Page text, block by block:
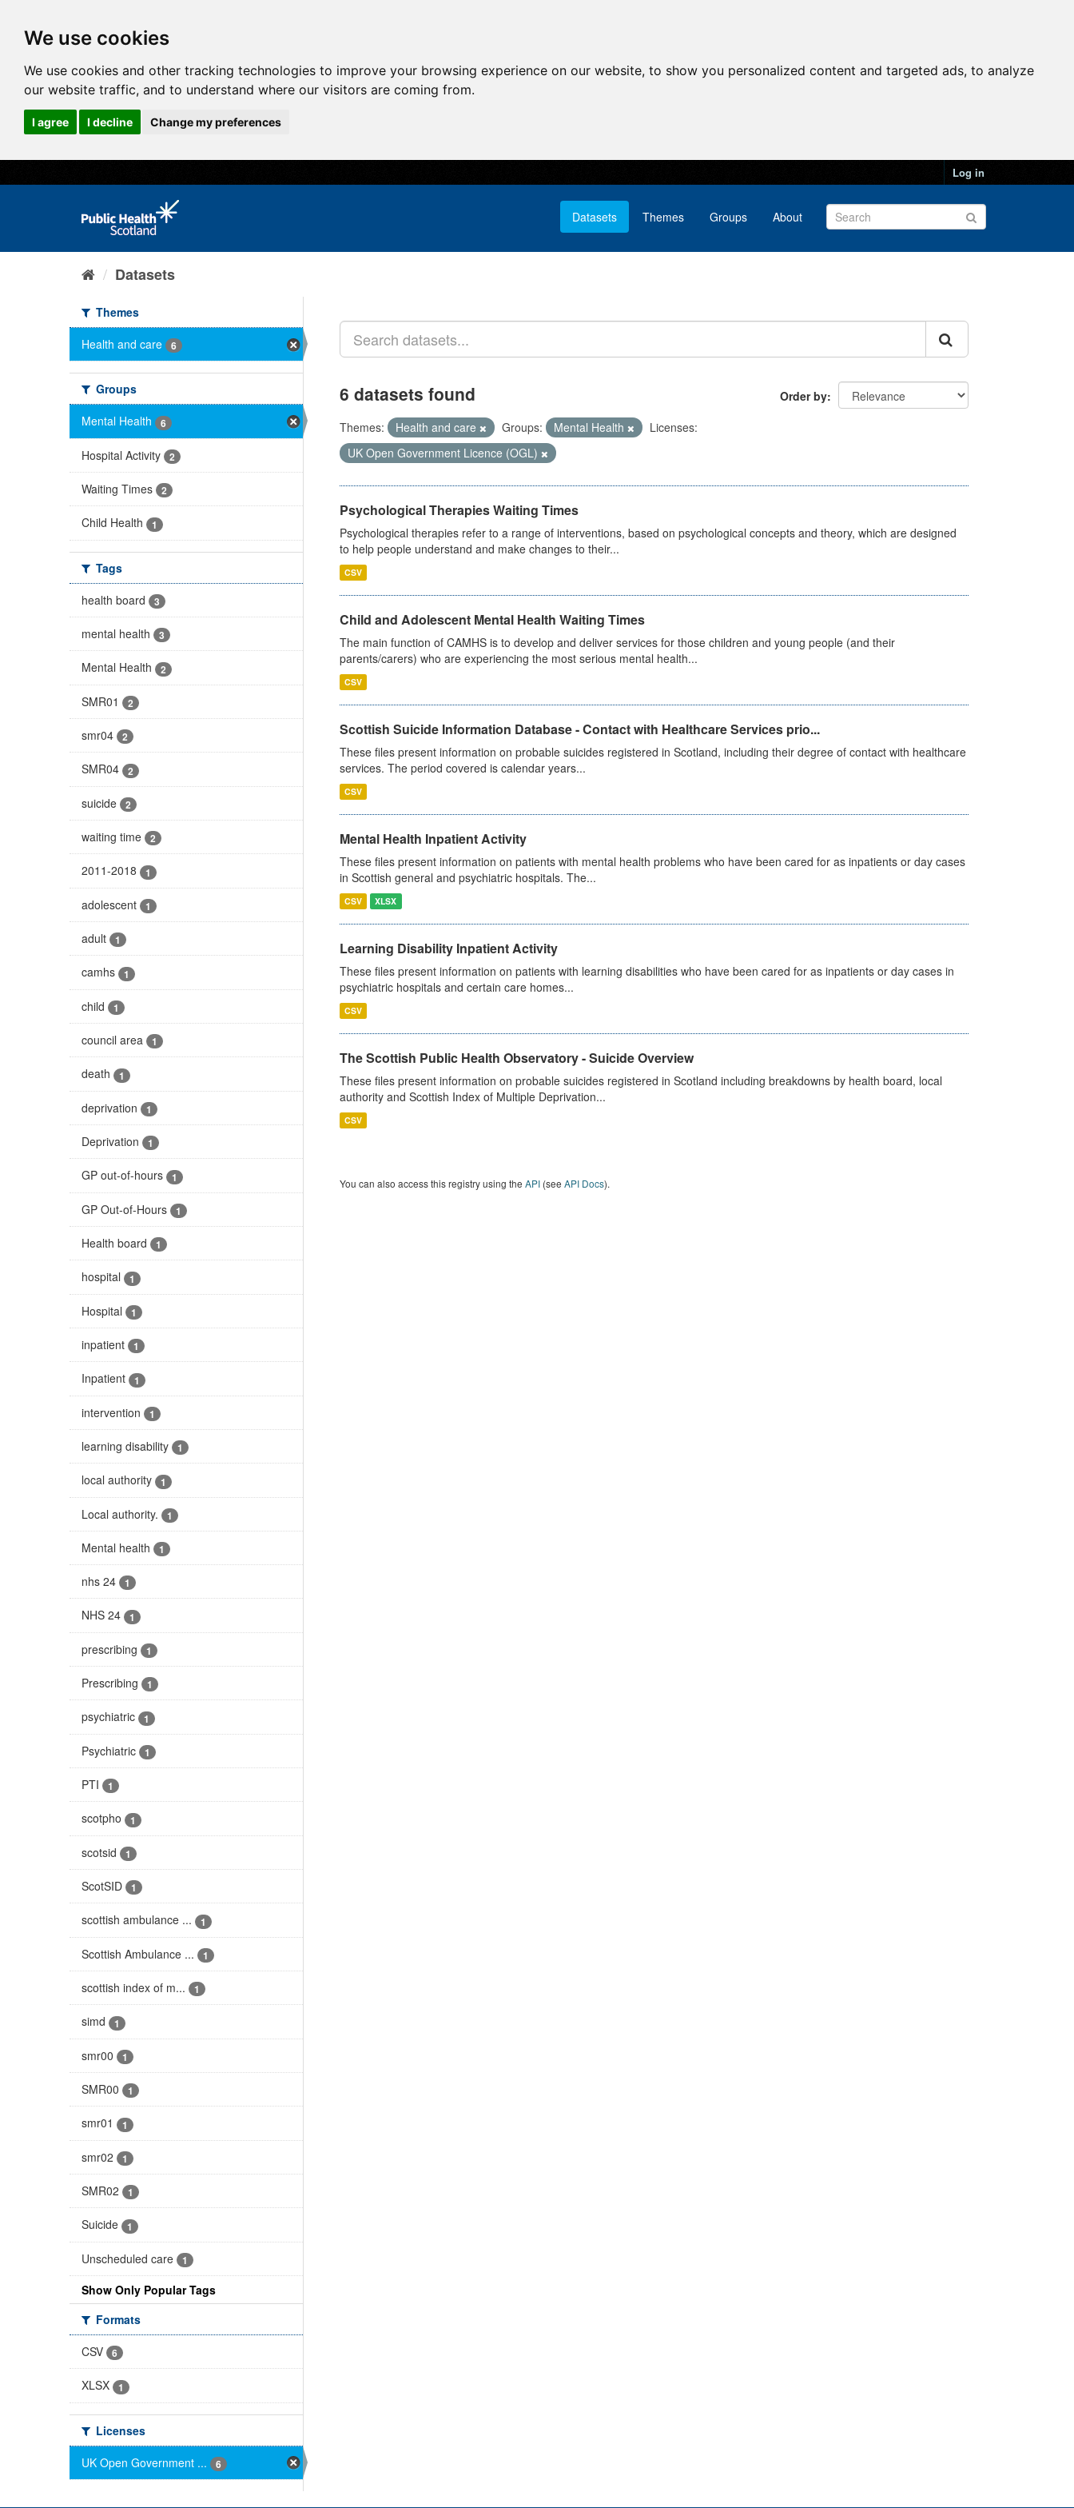
We use cookies
We use cookies and other tracking technologies to improve your browsing experience on our website, to show you personalized content and targeted ads, to analyze
our website traffic, and to understand where our visitors are coming from.
I agree I decline Change my preferences
Log in
Datasets Themes Groups About
Datasets
Themes
Health and care
6
Groups
Mental Health
6
Hospital Activity 2
Waiting Times 2
Child Health 1
Tags
health board
3
mental health 3
Mental Health 2
SMR01 2
smr04 2
SMR04 2
suicide 2
waiting time 2
2011-2018 1
adolescent 1
adult 1
camhs 1
child 1
council area 1
death 1
deprivation 1
Deprivation 1
GP out-of-hours 1
GP Out-of-Hours 1
Health board 1
hospital 1
Hospital 1
inpatient 1
Inpatient 1
intervention 1
learning disability 1
local authority 1
Local authority. 1
Mental health 1
nhs 24 1
NHS 24 1
prescribing 1
Prescribing 1
psychiatric 1
Psychiatric 1
PTI 1
scotpho 1
scotsid 1
ScotSID 1
scottish ambulance ... 1
Scottish Ambulance ... 1
scottish index of m... 1
simd 1
smr00 1
SMR00 1
smr01 1
smr02 1
SMR02 1
Suicide 1
Unscheduled care 1
Show Only Popular Tags
Formats
CSV
6
XLSX 1
Licenses
UK Open Government ...
6
Order by
6 datasets found
Themes: Health and care Groups: Mental Health
Licenses:
UK Open Government Licence (OGL)
Psychological Therapies Waiting Times
Psychological therapies refer to a range of interventions, based on psychological concepts and theory, which are designed
to help people understand and make changes to their...
CSV
Child and Adolescent Mental Health Waiting Times
The main function of CAMHS is to develop and deliver services for those children and young people (and their
parents/carers) who are experiencing the most serious mental health...
CSV
Scottish Suicide Information Database - Contact with Healthcare Services prio...
These files present information on probable suicides registered in Scotland, including their degree of contact with healthcare
services. The period covered is calendar years...
CSV
Mental Health Inpatient Activity
These files present information on patients with mental health problems who have been cared for as inpatients or day cases
in Scottish general and psychiatric hospitals. The...
CSV XLSX
Learning Disability Inpatient Activity
These files present information on patients with learning disabilities who have been cared for as inpatients or day cases in
psychiatric hospitals and certain care homes...
CSV
The Scottish Public Health Observatory - Suicide Overview
These files present information on probable suicides registered in Scotland including breakdowns by health board, local
authority and Scottish Index of Multiple Deprivation...
CSV
You can also access this registry using the API(see API Docs).